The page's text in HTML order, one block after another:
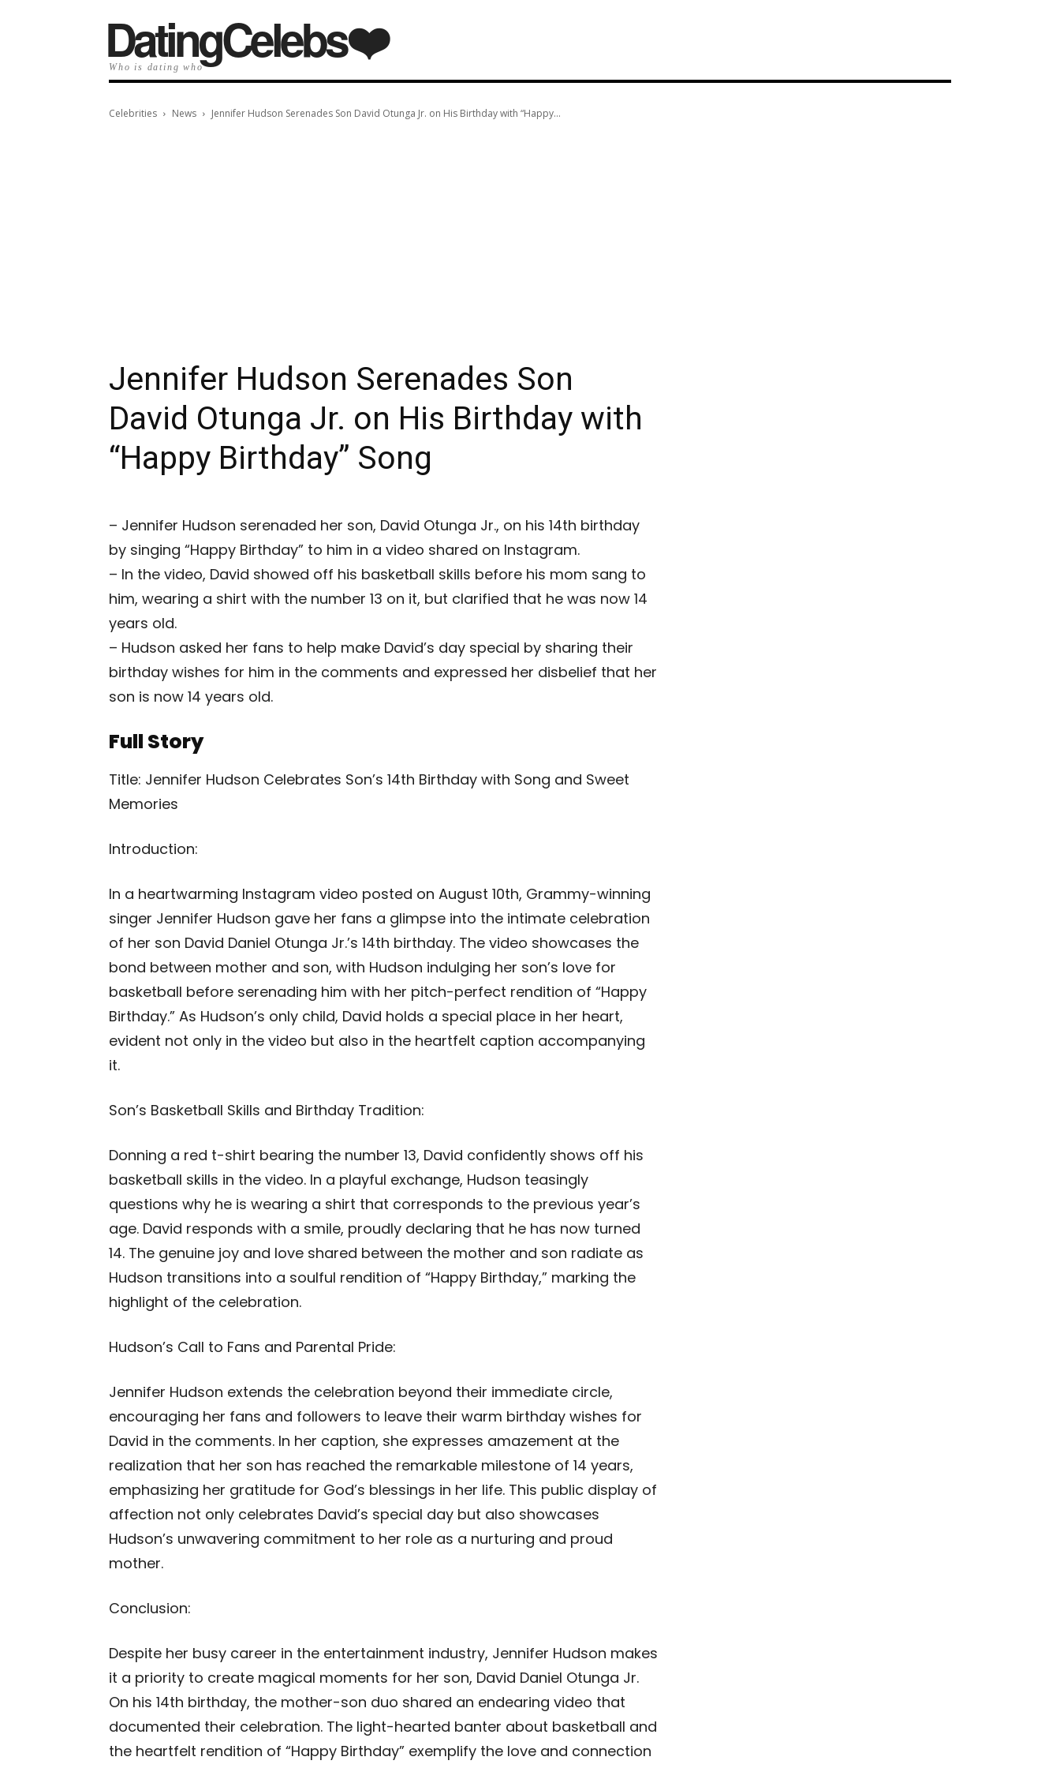
️DatingCelebs❤️
Who is dating who
Celebrities News Jennifer Hudson Serenades Son David Otunga Jr. on His Birthday with “Happy...
Jennifer Hudson Serenades Son
David Otunga Jr. on His Birthday with
“Happy Birthday” Song
– Jennifer Hudson serenaded her son, David Otunga Jr., on his 14th birthday
by singing “Happy Birthday” to him in a video shared on Instagram.
– In the video, David showed off his basketball skills before his mom sang to
him, wearing a shirt with the number 13 on it, but clarified that he was now 14
years old.
– Hudson asked her fans to help make David’s day special by sharing their
birthday wishes for him in the comments and expressed her disbelief that her
son is now 14 years old.
Full Story
Title: Jennifer Hudson Celebrates Son’s 14th Birthday with Song and Sweet
Memories
Introduction:
In a heartwarming Instagram video posted on August 10th, Grammy-winning
singer Jennifer Hudson gave her fans a glimpse into the intimate celebration
of her son David Daniel Otunga Jr.’s 14th birthday. The video showcases the
bond between mother and son, with Hudson indulging her son’s love for
basketball before serenading him with her pitch-perfect rendition of “Happy
Birthday.” As Hudson’s only child, David holds a special place in her heart,
evident not only in the video but also in the heartfelt caption accompanying
it.
Son’s Basketball Skills and Birthday Tradition:
Donning a red t-shirt bearing the number 13, David confidently shows off his
basketball skills in the video. In a playful exchange, Hudson teasingly
questions why he is wearing a shirt that corresponds to the previous year’s
age. David responds with a smile, proudly declaring that he has now turned
14. The genuine joy and love shared between the mother and son radiate as
Hudson transitions into a soulful rendition of “Happy Birthday,” marking the
highlight of the celebration.
Hudson’s Call to Fans and Parental Pride:
Jennifer Hudson extends the celebration beyond their immediate circle,
encouraging her fans and followers to leave their warm birthday wishes for
David in the comments. In her caption, she expresses amazement at the
realization that her son has reached the remarkable milestone of 14 years,
emphasizing her gratitude for God’s blessings in her life. This public display of
affection not only celebrates David’s special day but also showcases
Hudson’s unwavering commitment to her role as a nurturing and proud
mother.
Conclusion:
Despite her busy career in the entertainment industry, Jennifer Hudson makes
it a priority to create magical moments for her son, David Daniel Otunga Jr.
On his 14th birthday, the mother-son duo shared an endearing video that
documented their celebration. The light-hearted banter about basketball and
the heartfelt rendition of “Happy Birthday” exemplify the love and connection